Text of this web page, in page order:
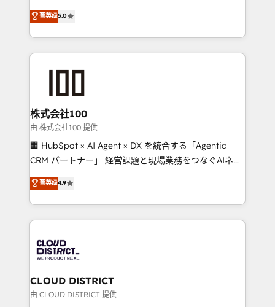
meeting!
expertise across Latin America and Southern
Europe, with teams across 7 countries. Born in Chile,
we combine local insight with international reach to
help businesses grow through technology, creativity,
end solutions that integrate CRM, AI automation,
inbound and loop marketing, content, and digital
creativity. Our multicultural team works in Spanish,
Portuguese, and English to design scalable strategies
that drive measurable growth. 🌎 Highlights: • 10+
Platform Migration Excellence. • Top 3 Partner of the
Year LATAM 2022, 2023, 2024, 2025. • Partner of the
business with HubSpot? Let Cebra’s experts help
you grow faster, smarter, and with impact.
菁英级5.0
株式会社100
由 株式会社100 提供
🏢 HubSpot × AI Agent × DX を統合する「Agentic
CRM パートナー」 経営課題と現場業務をつなぐAIネイ
ティブ・エージェンシーとして、HubSpot Eliteの実装
力で顧客フロント業務を再設計します。 💡 100inc は何
をする会社か？ HubSpotを共通基盤に、AIエージェン
トを組み込んだ顧客フロント業務（マーケティング・営
ィブ・エージェンシーです。事業部・グループ会社・部
門が分立する組織で、データと業務プロセスのサイロ化
を、CRMを軸とした全社共通基盤に再構築します。意
思決定者・PMO・現場担当者に並走します。 1️⃣
菁英级4.9
CLOUD DISTRICT
由 CLOUD DISTRICT 提供